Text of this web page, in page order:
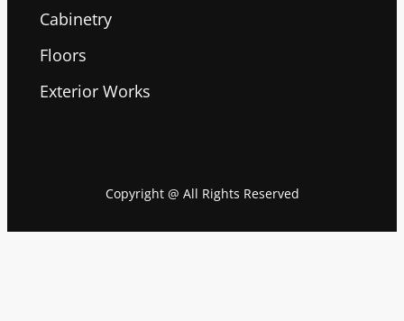
Cabinetry
Floors
Exterior Works
Copyright @ All Rights Reserved